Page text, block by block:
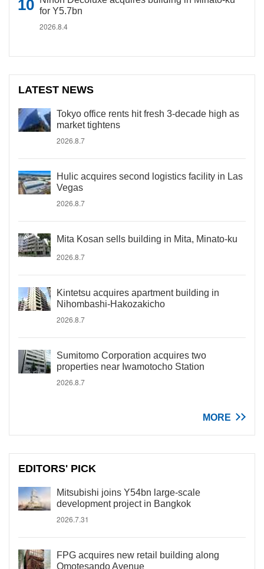
for Y5.7bn
2026.8.4
LATEST NEWS
Tokyo office rents hit fresh 3-decade high as
market tightens
2026.8.7
Hulic acquires second logistics facility in Las
Vegas
2026.8.7
Mita Kosan sells building in Mita, Minato-ku
2026.8.7
Kintetsu acquires apartment building in
Nihombashi-Hakozakicho
2026.8.7
Sumitomo Corporation acquires two
properties near Iwamotocho Station
2026.8.7
MORE
EDITORS' PICK
Mitsubishi joins Y54bn large-scale
development project in Bangkok
2026.7.31
FPG acquires new retail building along
Omotesando Avenue